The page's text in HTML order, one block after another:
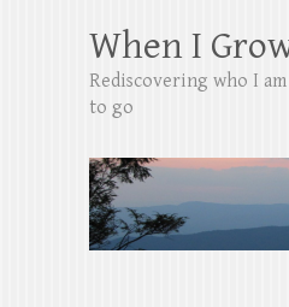
When I
Rediscovering who I
to go